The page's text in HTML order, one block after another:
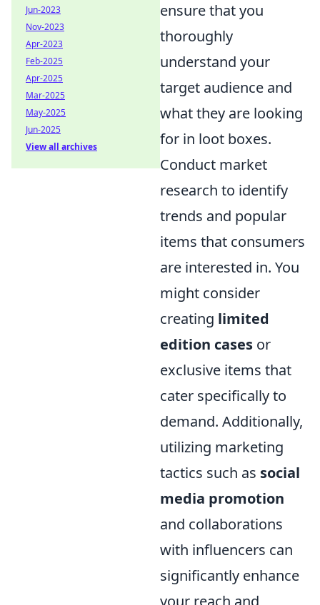
ensure that you
thoroughly
understand your
target audience and
what they are looking
for in loot boxes.
Conduct market
research to identify
trends and popular
items that consumers
are interested in. You
might consider
creating limited
edition cases or
exclusive items that
cater specifically to
demand. Additionally,
utilizing marketing
tactics such as social
media promotion
and collaborations
with influencers can
significantly enhance
your reach and
Jun-2023
Nov-2023
Apr-2023
Feb-2025
Apr-2025
Mar-2025
May-2025
Jun-2025
View all archives